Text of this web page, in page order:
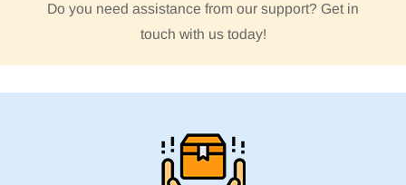
Do you need assistance from our support? Get in
touch with us today!